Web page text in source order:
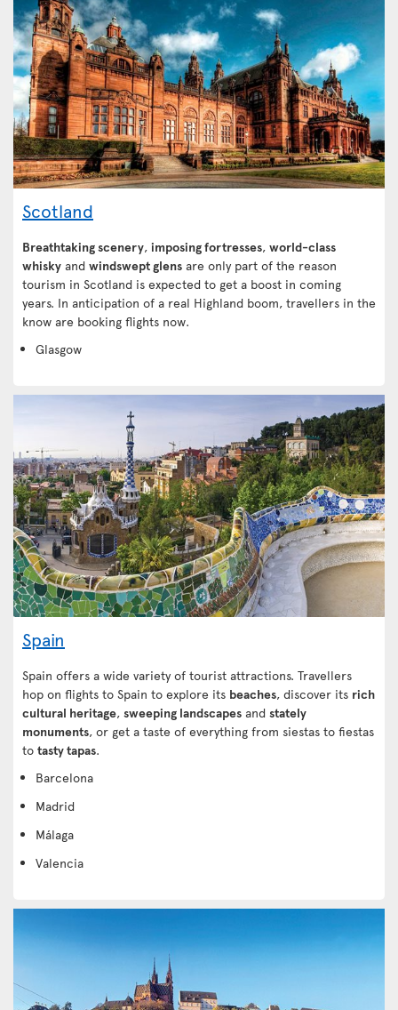
Scotland
Breathtaking scenery, imposing fortresses, world-class
whisky and windswept glens are only part of the reason
tourism in Scotland is expected to get a boost in coming
years. In anticipation of a real Highland boom, travellers in the
know are booking flights now.
Glasgow
Spain
Spain offers a wide variety of tourist attractions. Travellers
hop on flights to Spain to explore its beaches, discover its rich
cultural heritage, sweeping landscapes and stately
monuments, or get a taste of everything from siestas to fiestas
to tasty tapas.
Barcelona
Madrid
Málaga
Valencia